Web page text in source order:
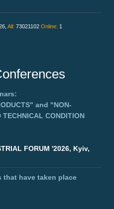
All: 73021102 Online: 1
and "NON-
TECHNICAL CONDITION
FORUM '2026, Kyiv,
that have taken place